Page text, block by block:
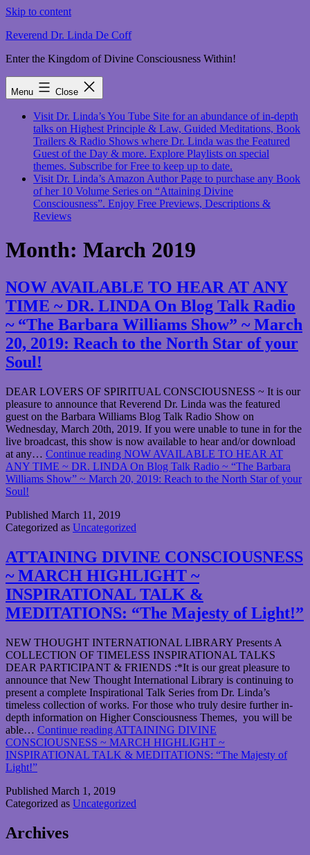
Skip to content
Reverend Dr. Linda De Coff
Enter the Kingdom of Divine Consciousness Within!
Menu Close
Visit Dr. Linda’s You Tube Site for an abundance of in-depth
talks on Highest Principle & Law, Guided Meditations, Book
Trailers & Radio Shows where Dr. Linda was the Featured
Guest of the Day & more. Explore Playlists on special
themes. Subscribe for Free to keep up to date.
Visit Dr. Linda’s Amazon Author Page to purchase any Book
of her 10 Volume Series on “Attaining Divine
Consciousness”. Enjoy Free Previews, Descriptions &
Reviews
Month: March 2019
NOW AVAILABLE TO HEAR AT ANY
TIME ~ DR. LINDA On Blog Talk Radio
~ “The Barbara Williams Show” ~ March
20, 2019: Reach to the North Star of your
Soul!
DEAR LOVERS OF SPIRITUAL CONSCIOUSNESS ~ It is our
pleasure to announce that Reverend Dr. Linda was the featured
guest on the Barbara Williams Blog Talk Radio Show on
Wednesday, March 20th, 2019. If you were unable to tune in for the
live broadcast, this show is now available to hear and/or download
at any… Continue reading NOW AVAILABLE TO HEAR AT
ANY TIME ~ DR. LINDA On Blog Talk Radio ~ “The Barbara
Williams Show” ~ March 20, 2019: Reach to the North Star of your
Soul!
Published March 11, 2019
Categorized as Uncategorized
ATTAINING DIVINE CONSCIOUSNESS
~ MARCH HIGHLIGHT ~
INSPIRATIONAL TALK &
MEDITATIONS: “The Majesty of Light!”
NEW THOUGHT INTERNATIONAL LIBRARY Presents A
COLLECTION OF TIMELESS INSPIRATIONAL TALKS
DEAR PARTICIPANT & FRIENDS :*It is our great pleasure to
announce that New Thought International Library is continuing to
present a complete Inspirational Talk Series from Dr. Linda’s
timeless collection of works. For those who truly desire further in-
depth information on Higher Consciousness Themes, you will be
able… Continue reading ATTAINING DIVINE
CONSCIOUSNESS ~ MARCH HIGHLIGHT ~
INSPIRATIONAL TALK & MEDITATIONS: “The Majesty of
Light!”
Published March 1, 2019
Categorized as Uncategorized
Archives